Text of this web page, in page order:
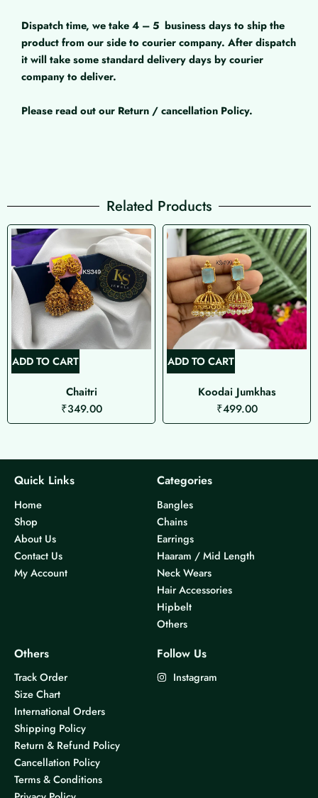
Dispatch time, we take 4 – 5 business days to ship the
product from our side to courier company. After dispatch
it will take some standard delivery days by courier
company to deliver.
Please read out our Return / cancellation Policy.
Related Products
ADD TO CART
Chaitri
₹349.00
ADD TO CART
Koodai Jumkhas
₹499.00
Quick Links
Home
Shop
About Us
Contact Us
My Account
Categories
Bangles
Chains
Earrings
Haaram / Mid Length
Neck Wears
Hair Accessories
Hipbelt
Others
Others
Track Order
Size Chart
International Orders
Shipping Policy
Return & Refund Policy
Cancellation Policy
Terms & Conditions
Follow Us
Instagram